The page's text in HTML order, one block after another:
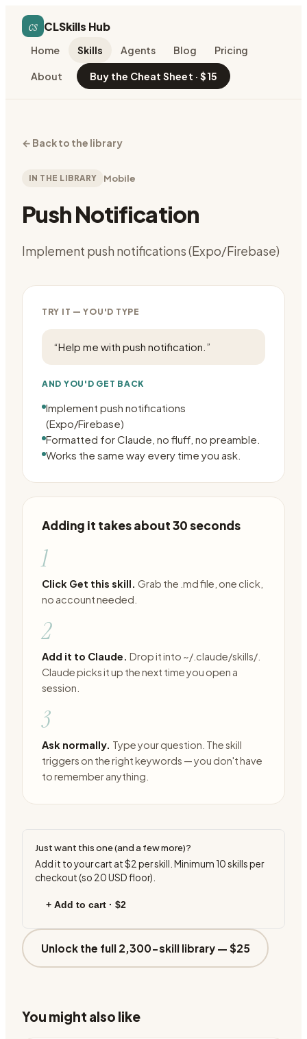
cs CLSkills Hub
Home Skills Agents Blog Pricing
About Buy the Cheat Sheet · $15
← Back to the library
IN THE LIBRARY Mobile
Push Notification
Implement push notifications (Expo/Firebase)
TRY IT — YOU'D TYPE
“Help me with push notification. ”
AND YOU'D GET BACK
Implement push notifications
(Expo/Firebase)
Formatted for Claude, no fluff, no preamble.
Works the same way every time you ask.
Adding it takes about 30 seconds
1
Click Get this skill. Grab the .md file, one click,
no account needed.
2
Add it to Claude. Drop it into ~/.claude/skills/.
Claude picks it up the next time you open a
session.
3
Ask normally. Type your question. The skill
triggers on the right keywords — you don't have
to remember anything.
Just want this one (and a few more)?
Add it to your cart at$2 per skill. Minimum 10skills per
checkout (so 20USD floor).
+ Add to cart · $2
Unlock the full 2,300-skill library — $25
You might also like